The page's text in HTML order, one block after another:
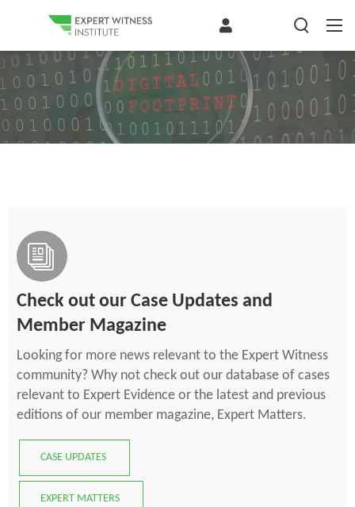
Check out our Case Updates and
Member Magazine
Looking for more news relevant to the Expert Witness
community? Why not check out our database of cases
relevant to Expert Evidence or the latest and previous
editions of our member magazine, Expert Matters.
CASE UPDATES
EXPERT MATTERS